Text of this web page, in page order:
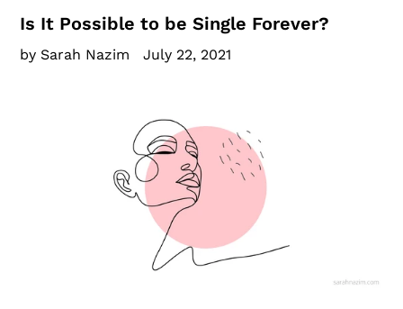
Is It Possible to be Single Forever?
by Sarah Nazim July 22, 2021